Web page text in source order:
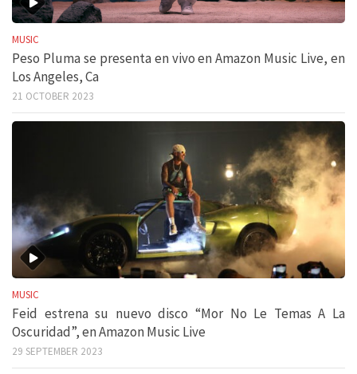
MUSIC
Peso Pluma se presenta en vivo en Amazon Music Live, en
Los Angeles, Ca
21 OCTOBER 2023
MUSIC
Feid estrena su nuevo disco “Mor No Le Temas A La
Oscuridad”, en Amazon Music Live
29 SEPTEMBER 2023